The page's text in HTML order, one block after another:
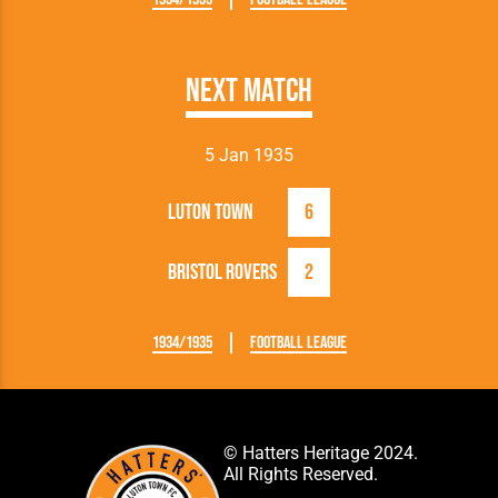
Next Match
5 Jan 1935
Luton Town 6
Bristol Rovers 2
1934/1935 Football League
© Hatters Heritage 2024.
All Rights Reserved.